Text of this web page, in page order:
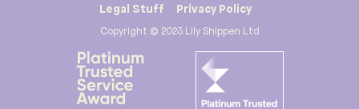
Legal Stuff
Privacy Policy
Copyright © 2023 Lily Shippen Ltd